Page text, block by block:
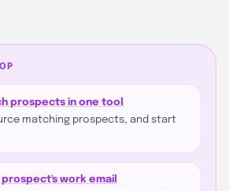
prospects in one tool
matching prospects, and start
prospect's work email